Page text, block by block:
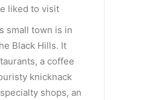
liked to visit
small town is in
Black Hills. It
a coffee
knicknack
shops, an